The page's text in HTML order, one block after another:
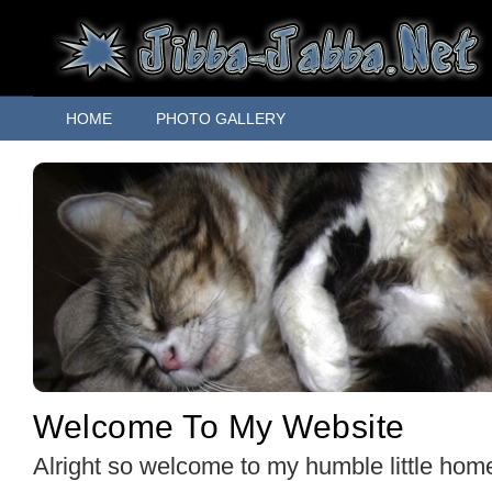
HOME PHOTO GALLERY
Welcome To My Website
Alright so welcome to my humble little